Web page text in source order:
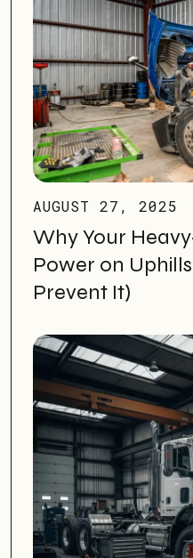
AUGUST 27, 2025
Why Your
Power on
Prevent It)